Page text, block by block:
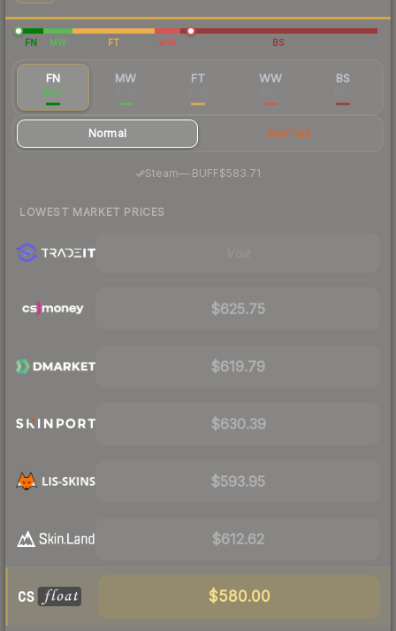
FN MW FT WW BS
FN
$611
MW FT WW BS
Normal StatTrak
Steam—· BUFF$583.71
LOWEST MARKET PRICES
$625.75
$619.79
$630.39
$593.95
$612.62
$580.00